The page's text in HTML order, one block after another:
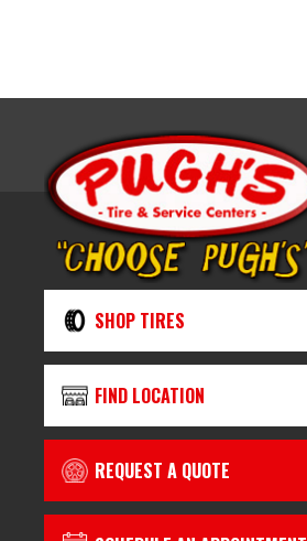
SHOP TIRES
FIND LOCATION
REQUEST A QUOTE